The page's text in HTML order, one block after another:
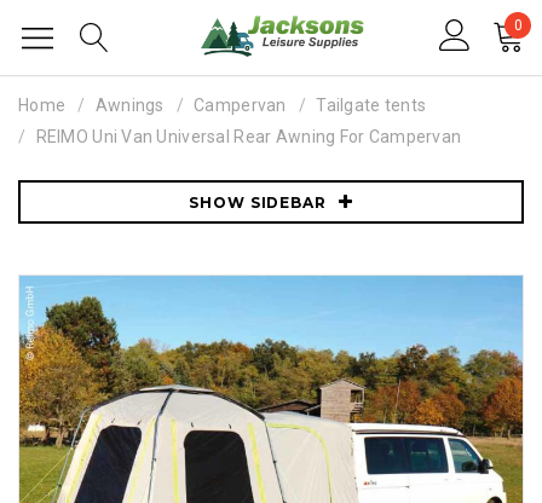
0
Home Awnings Campervan
Tailgate tents
REIMO Uni Van Universal Rear Awning For Campervan
SHOW SIDEBAR